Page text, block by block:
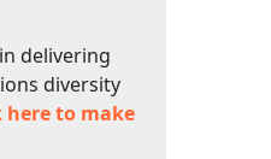
delivering
diversity
here to make